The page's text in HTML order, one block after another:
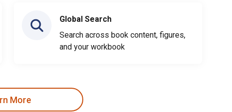
Global Search
Search across book content, figures,
and your workbook
More